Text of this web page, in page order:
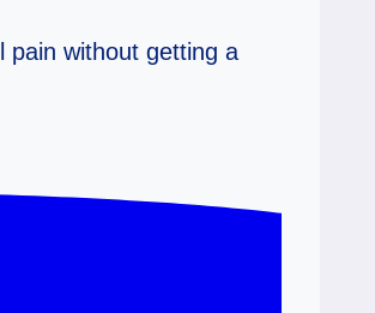
pain without getting a